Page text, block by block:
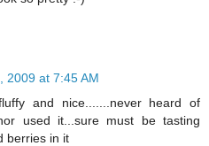
2009 at 7:45 AM
and nice.......never heard of
used it...sure must be tasting
berries in it